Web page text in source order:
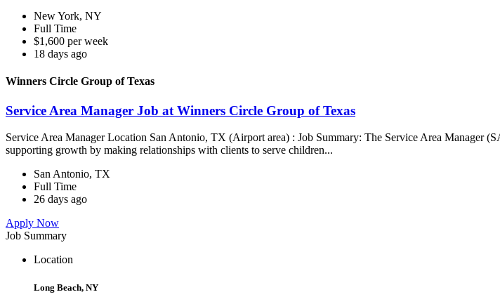
New York, NY
Full Time
$1,600 per week
18 days ago
Winners Circle Group of Texas
Service Area Manager Job at Winners Circle Group of Texas
Service Area Manager Location San Antonio, TX (Airport area) : Job Summary: The Service Area Manager
supporting growth by making relationships with clients to serve children...
San Antonio, TX
Full Time
26 days ago
Apply Now
Job Summary
Location
Long Beach, NY